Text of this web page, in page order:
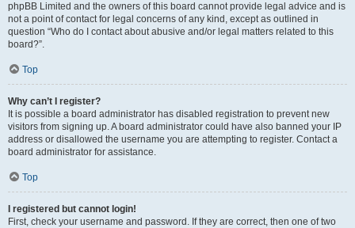
phpBB Limited and the owners of this board cannot provide legal advice and is
not a point of contact for legal concerns of any kind, except as outlined in
question “Who do I contact about abusive and/or legal matters related to this
board?”.
Top
Why can’t I register?
It is possible a board administrator has disabled registration to prevent new
visitors from signing up. A board administrator could have also banned your IP
address or disallowed the username you are attempting to register. Contact a
board administrator for assistance.
Top
I registered but cannot login!
First, check your username and password. If they are correct, then one of two